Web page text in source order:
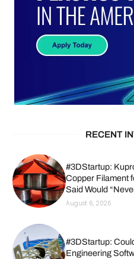
RECENT
#3DStartup:
Copper Filament
Said Would
August 6, 2026
#3DStartup:
Engineering